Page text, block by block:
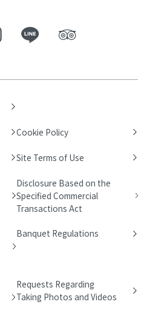
Cookie Policy
Site Terms of Use
Disclosure Based on the
Specified Commercial
Transactions Act
Banquet Regulations
Requests Regarding
Taking Photos and Videos